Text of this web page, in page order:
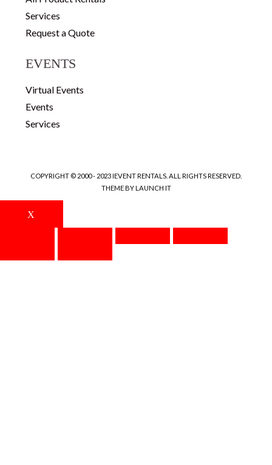
Services
Request a Quote
EVENTS
Virtual Events
Events
Services
COPYRIGHT © 2000 - 2023 IEVENT RENTALS. ALL RIGHTS RESERVED.
THEME BY LAUNCH IT
X